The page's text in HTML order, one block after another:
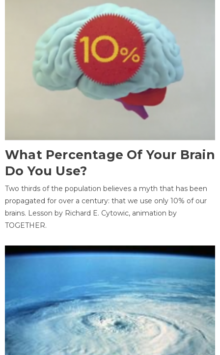
What Percentage Of Your Brain
Do You Use?
Two thirds of the population believes a myth that has been
propagated for over a century: that we use only 10% of our
brains. Lesson by Richard E. Cytowic, animation by
TOGETHER.